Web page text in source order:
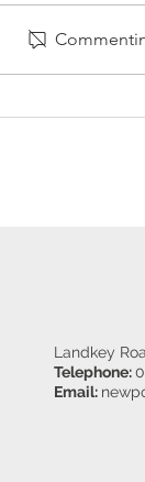
Y5/6
Landkey
Telephone:
Email: